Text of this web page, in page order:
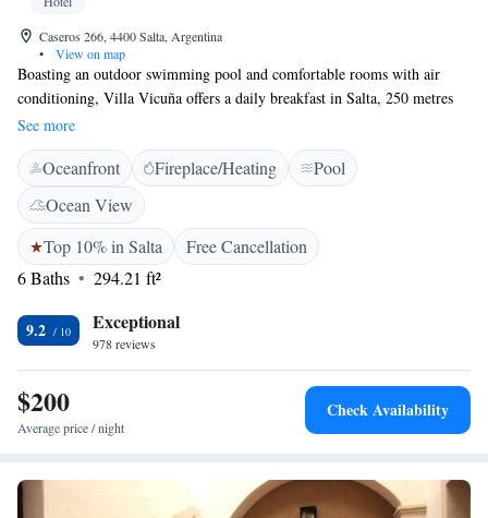
Caseros 266, 4400 Salta, Argentina
•
View on map
Boasting an outdoor swimming pool and comfortable rooms with air
conditioning, Villa Vicuña offers a daily breakfast in Salta, 250 metres
from the City Cathedral and historic circuit. Villa Vicuña Salta Hotel
Boutique rooms are fitted with cable TV and private bathrooms with free
toiletries. Some rooms feature views of the garden and swimming pool.
Salta Bus Terminal is 8 blocks from Villa Vicuña.
See more
Oceanfront Fireplace/Heating
Pool
Ocean View
Top 10% in Salta
Free Cancellation
6 Baths
294.21 ft²
9.2 Exceptional
978 reviews
$200
Average price / night
Check Availability